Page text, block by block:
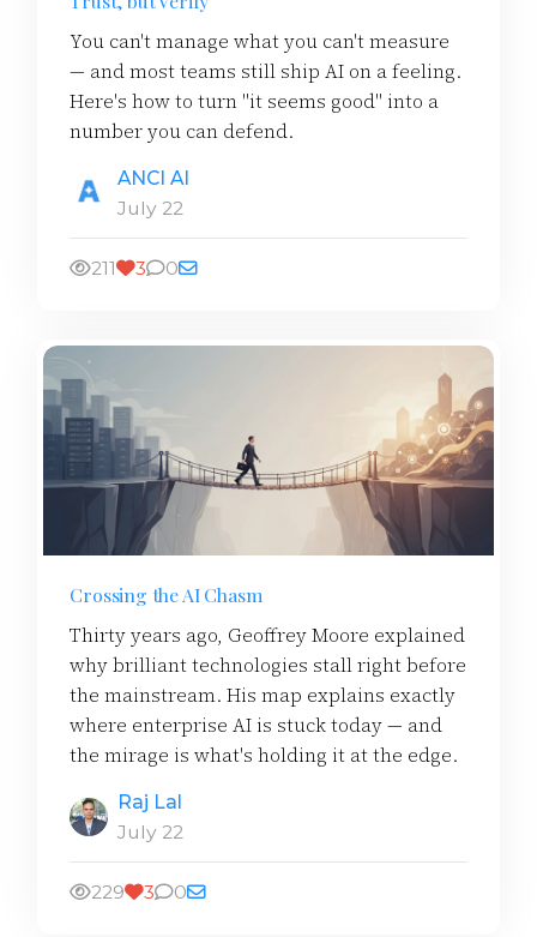
You can't manage what you can't measure
— and most teams still ship AI on a feeling.
Here's how to turn "it seems good" into a
number you can defend.
ANCI AI
July 22
211 3 0
Crossing the AI Chasm
Thirty years ago, Geoffrey Moore explained
why brilliant technologies stall right before
the mainstream. His map explains exactly
where enterprise AI is stuck today — and
the mirage is what's holding it at the edge.
Raj Lal
July 22
229 3 0